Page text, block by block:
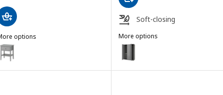
options
GULLABERG, Bedside table, with 1 drawer with shelf/grey,
Soft-closing
More options
PAX / GULLABERG
Option: PAX / GULLABERG,